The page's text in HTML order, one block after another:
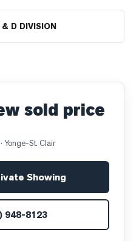
D DIVISION
sold price
· Yonge-St. Clair
Showing
948-8123